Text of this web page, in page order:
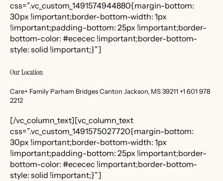
css=”.vc_custom_1491574944880{margin-bottom:
30px !important;border-bottom-width: 1px
!important;padding-bottom: 25px !important;border-
bottom-color: #ececec !important;border-bottom-
style: solid !important;}”]
Our Location
Care+ Family Parham Bridges Canton Jackson, MS 39211 +1 601 978
2212
[/vc_column_text][vc_column_text
css=”.vc_custom_1491575027720{margin-bottom:
30px !important;border-bottom-width: 1px
!important;padding-bottom: 25px !important;border-
bottom-color: #ececec !important;border-bottom-
style: solid !important;}”]